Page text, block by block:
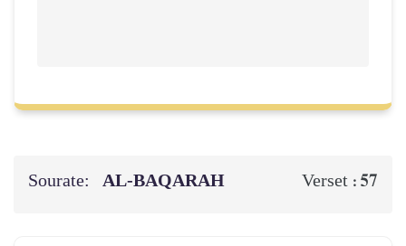
Sourate: AL‑BAQARAH Verset : 57